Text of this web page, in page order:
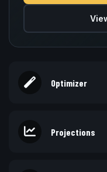
Optimizer
Projections